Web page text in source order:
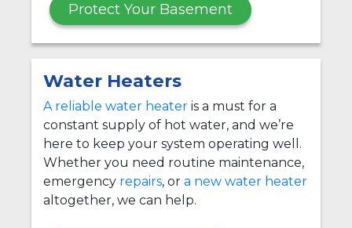
Protect Your Basement
Water Heaters
A reliable water heater is a must for a
constant supply of hot water, and we’re
here to keep your system operating well.
Whether you need routine maintenance,
emergency repairs, or a new water heater
altogether, we can help.